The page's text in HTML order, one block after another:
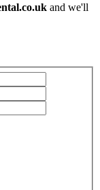
and we'll